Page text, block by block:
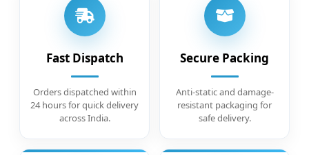
Fast Dispatch
Orders dispatched within
24 hours for quick delivery
across India.
Secure Packing
Anti-static and damage-
resistant packaging for
safe delivery.